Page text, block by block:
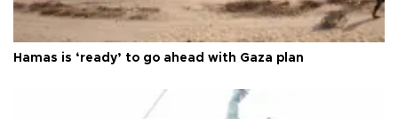
Hamas is ‘ready’ to go ahead with Gaza plan